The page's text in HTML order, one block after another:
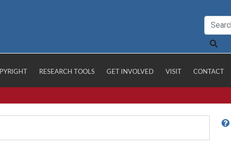
RESEARCH TOOLS GET INVOLVED VISIT CONTACT